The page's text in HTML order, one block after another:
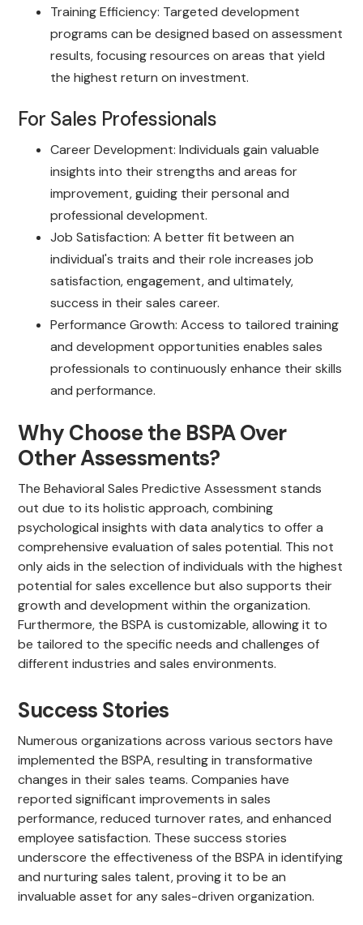
Training Efficiency: Targeted development
programs can be designed based on assessment
results, focusing resources on areas that yield
the highest return on investment.
For Sales Professionals
Career Development: Individuals gain valuable
insights into their strengths and areas for
improvement, guiding their personal and
professional development.
Job Satisfaction: A better fit between an
individual's traits and their role increases job
satisfaction, engagement, and ultimately,
success in their sales career.
Performance Growth: Access to tailored training
and development opportunities enables sales
professionals to continuously enhance their skills
and performance.
Why Choose the BSPA Over
Other Assessments?
The Behavioral Sales Predictive Assessment stands
out due to its holistic approach, combining
psychological insights with data analytics to offer a
comprehensive evaluation of sales potential. This not
only aids in the selection of individuals with the highest
potential for sales excellence but also supports their
growth and development within the organization.
Furthermore, the BSPA is customizable, allowing it to
be tailored to the specific needs and challenges of
different industries and sales environments.
Success Stories
Numerous organizations across various sectors have
implemented the BSPA, resulting in transformative
changes in their sales teams. Companies have
reported significant improvements in sales
performance, reduced turnover rates, and enhanced
employee satisfaction. These success stories
underscore the effectiveness of the BSPA in identifying
and nurturing sales talent, proving it to be an
invaluable asset for any sales-driven organization.